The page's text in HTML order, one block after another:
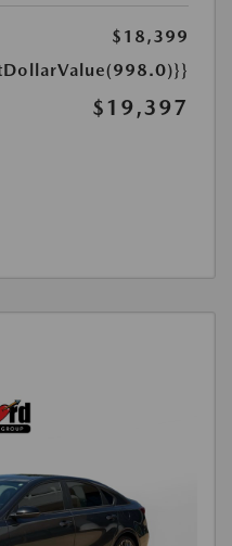
$18,399
$19,397